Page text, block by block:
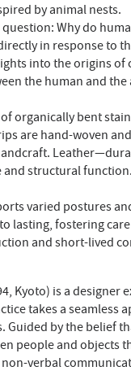
by animal nests.
Why do
in response to
into the origins of
the human and
of organically bent
are hand-woven
and structural function.
varied postures
lasting, fostering
and short-lived
Kyoto) is a
takes a
Guided by the belief
people and objects
verbal